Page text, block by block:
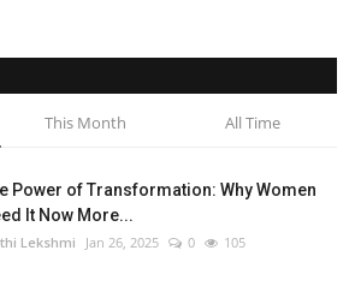
This Month All Time
Power of Transformation: Why Women
It Now More...
Lekshmi Jan 26, 2025 0 105